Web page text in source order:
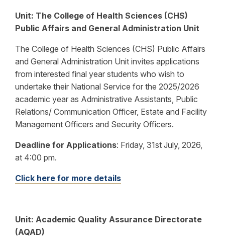
Unit: The College of Health Sciences (CHS)
Public Affairs and General Administration Unit
The College of Health Sciences (CHS) Public Affairs
and General Administration Unit invites applications
from interested final year students who wish to
undertake their National Service for the 2025/2026
academic year as Administrative Assistants, Public
Relations/ Communication Officer, Estate and Facility
Management Officers and Security Officers.
Deadline for Applications: Friday, 31st July, 2026,
at 4:00 pm.
Click here for more details
Unit: Academic Quality Assurance Directorate
(AQAD)